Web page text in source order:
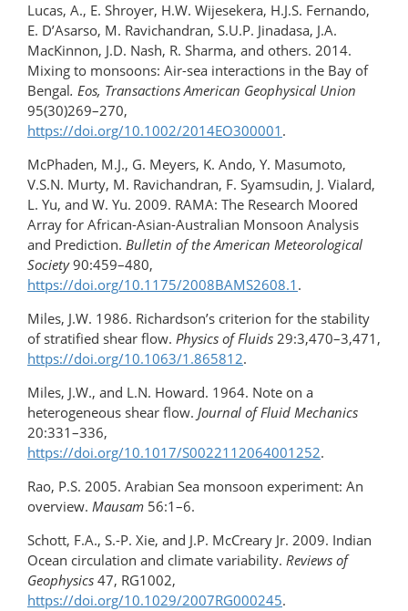
Lucas, A., E. Shroyer, H.W. Wijesekera, H.J.S. Fernando,
E. D’Asarso, M. Ravichandran, S.U.P. Jinadasa, J.A.
MacKinnon, J.D. Nash, R. Sharma, and others. 2014.
Mixing to monsoons: Air-sea interactions in the Bay of
Bengal. Eos, Transactions American Geophysical Union
95(30)269–270,
https://doi.org/10.1002/2014EO300001 .
McPhaden, M.J., G. Meyers, K. Ando, Y. Masumoto,
V.S.N. Murty, M. Ravichandran, F. Syamsudin, J. Vialard,
L. Yu, and W. Yu. 2009. RAMA: The Research Moored
Array for African-Asian-Australian Monsoon Analysis
and Prediction. Bulletin of the American Meteorological
Society90:459–480,
https://doi.org/10.1175/2008BAMS2608.1 .
Miles, J.W. 1986. Richardson’s criterion for the stability
of stratified shear flow. Physics of Fluids 29:3,470–3,471,
https://doi.org/​10.1063/1.865812.
Miles, J.W., and L.N. Howard. 1964. Note on a
heterogeneous shear flow. Journal of Fluid Mechanics
20:331–336,
https://doi.org/10.1017/S0022112064001252.
Rao, P.S. 2005. Arabian Sea monsoon experiment: An
overview. Mausam 56:1–6.
Schott, F.A., S.-P. Xie, and J.P. McCreary Jr. 2009. Indian
Ocean circulation and climate variability. Reviews of
Geophysics 47, RG1002,
https://doi.org/10.1029/2007RG000245.